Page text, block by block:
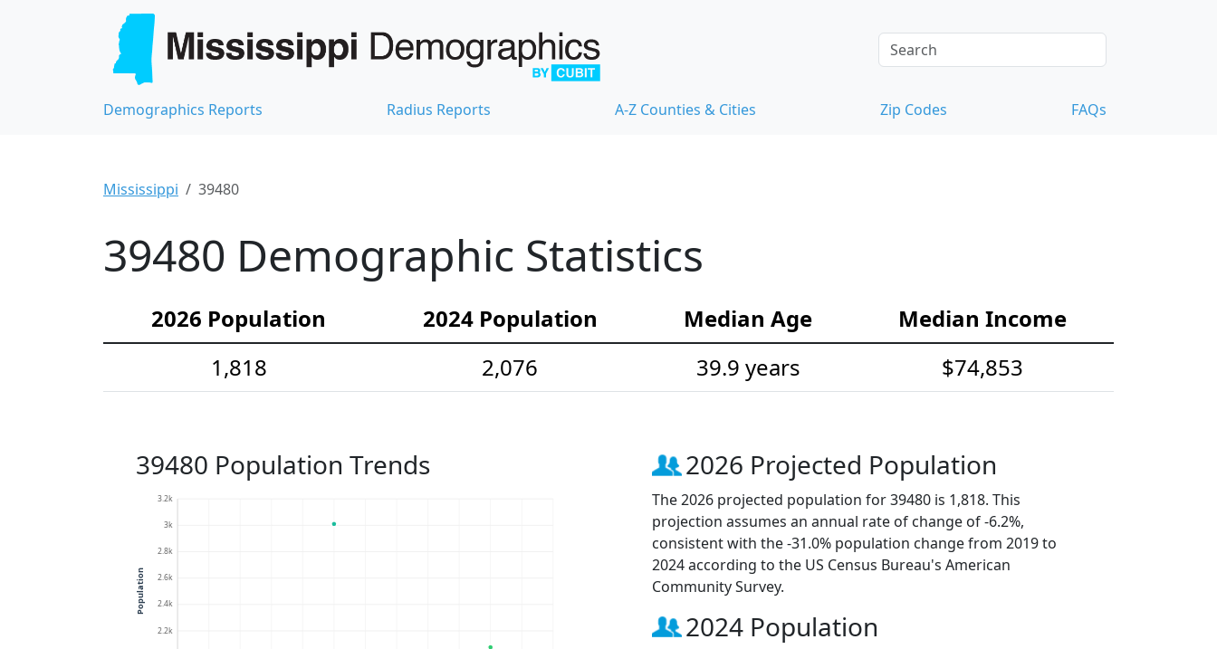
Demographics Reports Radius Reports A-Z Counties & Cities Zip Codes FAQs
Mississippi 39480
39480 Demographic Statistics
2026 Population 2024 Population Median Age
Median Income
1,818
2,076 39.9 years $74,853
39480 Population Trends
2.2k
2.4k
2.6k
2.8k
3k
3.2k
Population
2026 Projected Population
The 2026 projected population for 39480 is 1,818. This
projection assumes an annual rate of change of -6.2%,
consistent with the -31.0% population change from 2019 to
2024 according to the US Census Bureau's American
Community Survey.
2024 Population